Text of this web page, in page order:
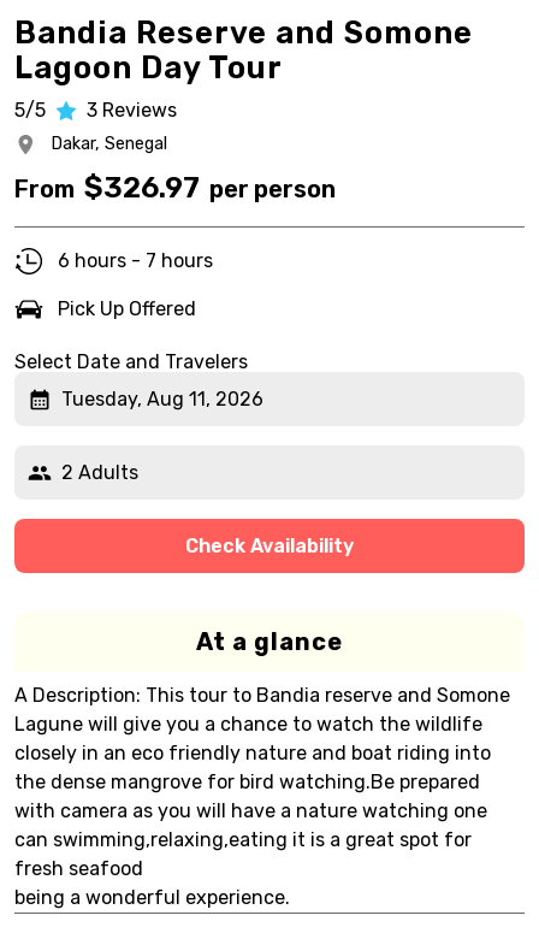
Bandia Reserve and Somone
Lagoon Day Tour
5/5 3 Reviews
Dakar, Senegal
From $326.97 per person
6 hours - 7 hours
Pick Up Offered
Select Date and Travelers
Tuesday, Aug 11, 2026
2 Adults
Check Availability
At a glance
A Description: This tour to Bandia reserve and Somone
Lagune will give you a chance to watch the wildlife
closely in an eco friendly nature and boat riding into
the dense mangrove for bird watching.Be prepared
with camera as you will have a nature watching one
can swimming,relaxing,eating it is a great spot for
fresh seafood
being a wonderful experience.